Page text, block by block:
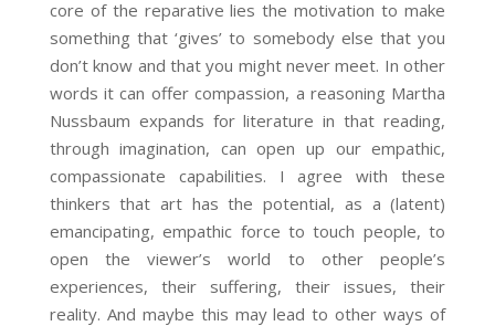
core of the reparative lies the motivation to make
something that ‘gives’ to somebody else that you
don’t know and that you might never meet. In other
words it can offer compassion, a reasoning Martha
Nussbaum expands for literature in that reading,
through imagination, can open up our empathic,
compassionate capabilities. I agree with these
thinkers that art has the potential, as a (latent)
emancipating, empathic force to touch people, to
open the viewer’s world to other people’s
experiences, their suffering, their issues, their
reality. And maybe this may lead to other ways of